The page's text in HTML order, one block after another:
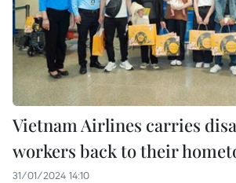
Vietnam Airlines carries
workers back to their
31/01/2024 14:10